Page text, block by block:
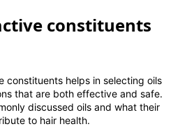
constituents
constituents helps in selecting oils
that are both effective and safe.
discussed oils and what their
to hair health.